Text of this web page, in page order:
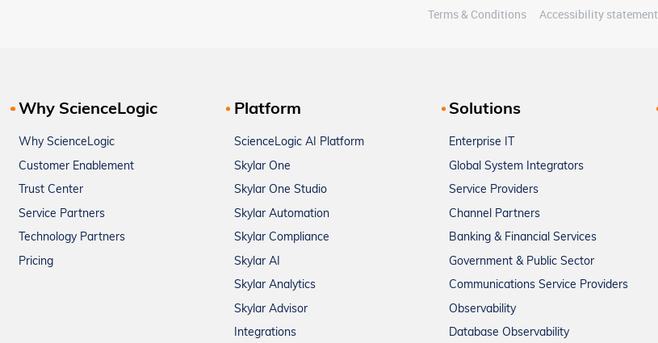
Terms & Conditions Accessibility statement
Why ScienceLogic
Why ScienceLogic
Customer Enablement
Trust Center
Service Partners
Technology Partners
Pricing
Platform
ScienceLogic AI Platform
Skylar One
Skylar One Studio
Skylar Automation
Skylar Compliance
Skylar AI
Skylar Analytics
Skylar Advisor
Integrations
Solutions
Enterprise IT
Global System Integrators
Service Providers
Channel Partners
Banking & Financial Services
Government & Public Sector
Communications Service Providers
Observability
Database Observability